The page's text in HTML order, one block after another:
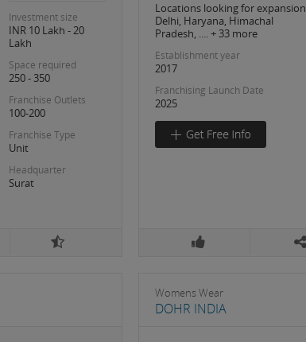
Investment size
INR 10 Lakh - 20
Lakh
Space required
250 - 350
Franchise Outlets
100-200
Franchise Type
Unit
Headquarter
Surat
Locations looking for expansion
Delhi, Haryana, Himachal
Pradesh, .... + 33 more
Establishment year
2017
Franchising Launch Date
2025
Womens Wear
DOHR INDIA